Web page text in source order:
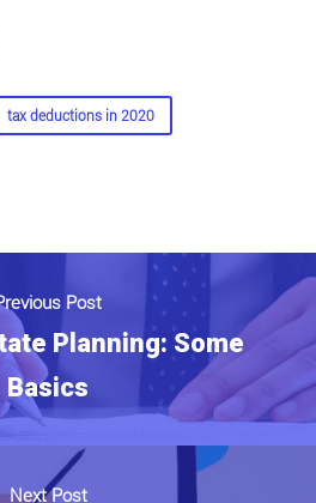
tax deductions in 2020
Post
Planning: Some
Basics
Next Post